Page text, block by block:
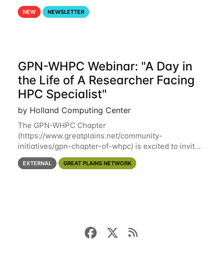
backed up before July 1st, 2025 will be permanently
lost. Please note that HCC will not
NEW NEWSLETTER
GPN-WHPC Webinar: "A Day in
the Life of A Researcher Facing
HPC Specialist"
by Holland Computing Center
The GPN-WHPC Chapter
(https://www.greatplains.net/community-
initiatives/gpn-chapter-of-whpc) is excited to invite
you to open discussion, panel session on "A Day in
the Life of A Researcher Facing Specialist" on April
EXTERNAL GREAT PLAINS NETWORK